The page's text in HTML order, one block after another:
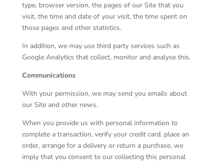
type, browser version, the pages of our Site that you
visit, the time and date of your visit, the time spent on
those pages and other statistics.
In addition, we may use third party services such as
Google Analytics that collect, monitor and analyse this.
Communications
With your permission, we may send you emails about
our Site and other news.
When you provide us with personal information to
complete a transaction, verify your credit card, place an
order, arrange for a delivery or return a purchase, we
imply that you consent to our collecting this personal